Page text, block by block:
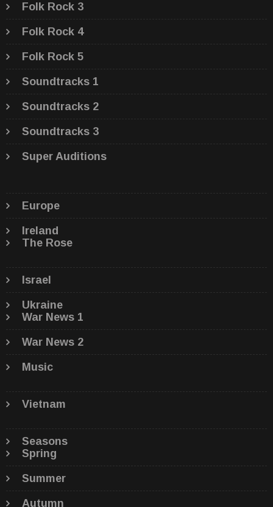
Folk Rock 3
Folk Rock 4
Folk Rock 5
Soundtracks 1
Soundtracks 2
Soundtracks 3
Super Auditions
Europe
Ireland
The Rose
Israel
Ukraine
War News 1
War News 2
Music
Vietnam
Seasons
Spring
Summer
Autumn